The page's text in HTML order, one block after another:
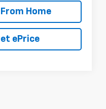
From Home
ePrice